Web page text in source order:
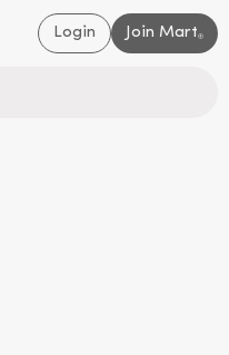
Login Join Mart®